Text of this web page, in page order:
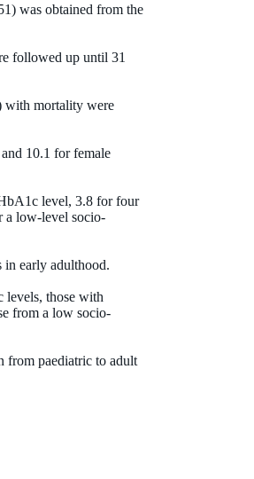
was obtained from the
followed up until 31
with mortality were
10.1 for female
level, 3.8 for four
a low-level socio-
in early adulthood.
levels, those with
from a low socio-
from paediatric to adult